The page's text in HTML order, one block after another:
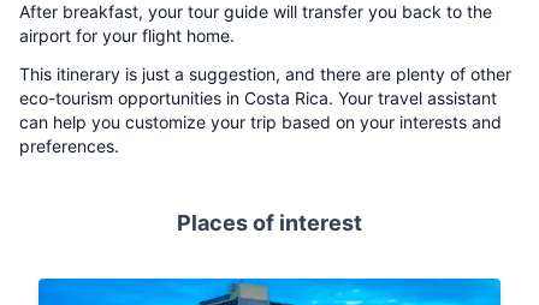
After breakfast, your tour guide will transfer you back to the
airport for your flight home.
This itinerary is just a suggestion, and there are plenty of other
eco-tourism opportunities in Costa Rica. Your travel assistant
can help you customize your trip based on your interests and
preferences.
Places of interest